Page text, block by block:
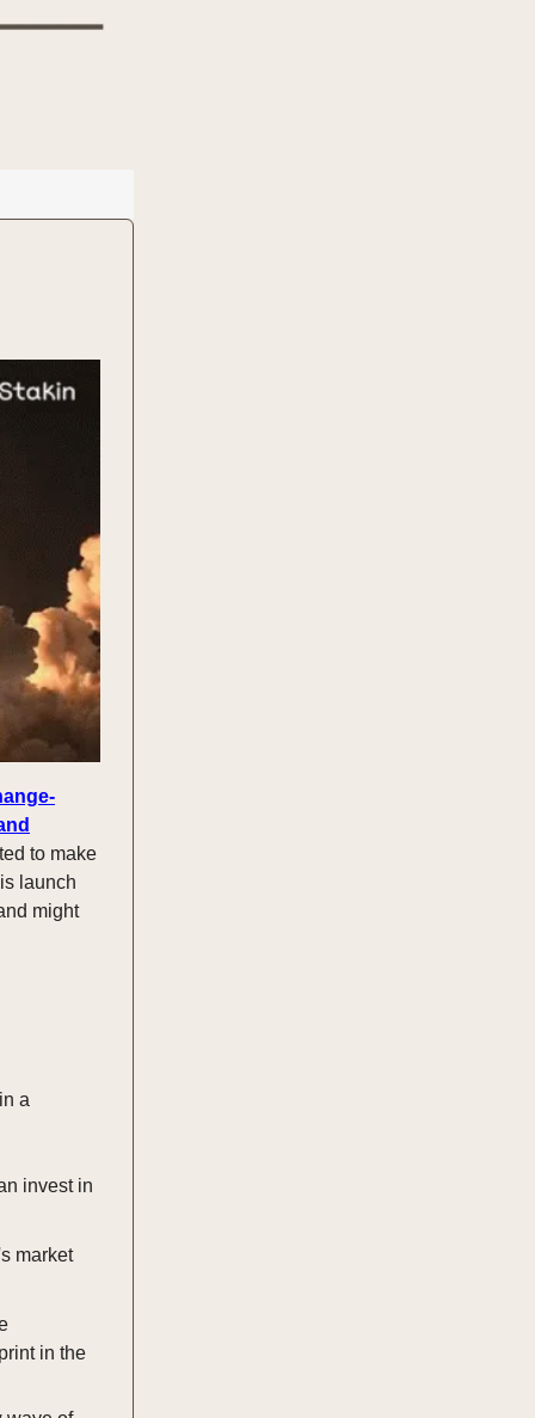
to make
launch
might
a
invest in
market
in the